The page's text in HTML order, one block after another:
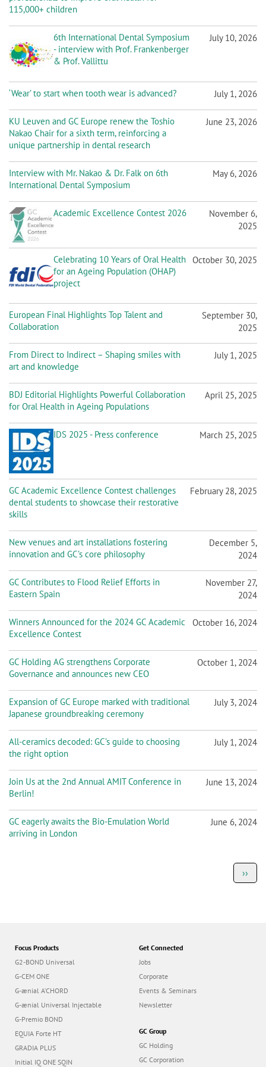
115,000+ children
6th International Dental Symposium
- interview with Prof. Frankenberger
& Prof. Vallittu
July 10, 2026
‘Wear’ to start when tooth wear is advanced? July 1, 2026
KU Leuven and GC Europe renew the Toshio
Nakao Chair for a sixth term, reinforcing a
unique partnership in dental research
June 23, 2026
Interview with Mr. Nakao & Dr. Falk on 6th
International Dental Symposium
May 6, 2026
Academic Excellence Contest 2026
November 6,
2025
Celebrating 10 Years of Oral Health
for an Ageing Population (OHAP)
project
October 30, 2025
European Final Highlights Top Talent and
Collaboration
September 30,
2025
From Direct to Indirect – Shaping smiles with
art and knowledge
July 1, 2025
BDJ Editorial Highlights Powerful Collaboration
for Oral Health in Ageing Populations
April 25, 2025
IDS 2025 - Press conference March 25, 2025
GC Academic Excellence Contest challenges
dental students to showcase their restorative
skills
February 28, 2025
New venues and art installations fostering
innovation and GC’s core philosophy
December 5,
2024
GC Contributes to Flood Relief Efforts in
Eastern Spain
November 27,
2024
Winners Announced for the 2024 GC Academic
Excellence Contest
October 16, 2024
GC Holding AG strengthens Corporate
Governance and announces new CEO
October 1, 2024
Expansion of GC Europe marked with traditional
Japanese groundbreaking ceremony
July 3, 2024
All-ceramics decoded: GC’s guide to choosing
the right option
July 1, 2024
Join Us at the 2nd Annual AMIT Conference in
Berlin!
June 13, 2024
GC eagerly awaits the Bio-Emulation World
arriving in London
June 6, 2024
Next
page
››
Focus Products
G2-BOND Universal
G-CEM ONE
G-ænial A’CHORD
G-ænial Universal Injectable
G-Premio BOND
EQUIA Forte HT
GRADIA PLUS
Initial IQ ONE SQIN
Get Connected
Jobs
Corporate
Events & Seminars
Newsletter
GC Group
GC Holding
GC Corporation